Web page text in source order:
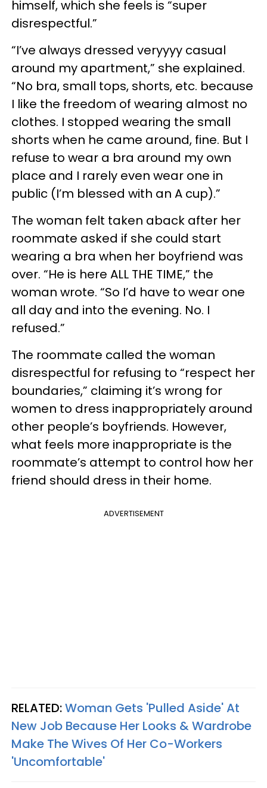
himself, which she feels is “super
disrespectful.”
“I’ve always dressed veryyyy casual
around my apartment,” she explained.
“No bra, small tops, shorts, etc. because
I like the freedom of wearing almost no
clothes. I stopped wearing the small
shorts when he came around, fine. But I
refuse to wear a bra around my own
place and I rarely even wear one in
public (I’m blessed with an A cup).”
The woman felt taken aback after her
roommate asked if she could start
wearing a bra when her boyfriend was
over. “He is here ALL THE TIME,” the
woman wrote. “So I’d have to wear one
all day and into the evening. No. I
refused.”
The roommate called the woman
disrespectful for refusing to “respect her
boundaries,” claiming it’s wrong for
women to dress inappropriately around
other people’s boyfriends. However,
what feels more inappropriate is the
roommate’s attempt to control how her
friend should dress in their home.
ADVERTISEMENT
RELATED:Woman Gets 'Pulled Aside' At
New Job Because Her Looks & Wardrobe
Make The Wives Of Her Co-Workers
'Uncomfortable'